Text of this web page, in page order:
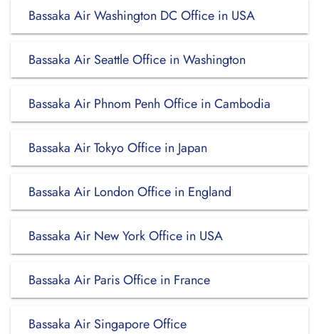
Bassaka Air Washington DC Office in USA
Bassaka Air Seattle Office in Washington
Bassaka Air Phnom Penh Office in Cambodia
Bassaka Air Tokyo Office in Japan
Bassaka Air London Office in England
Bassaka Air New York Office in USA
Bassaka Air Paris Office in France
Bassaka Air Singapore Office